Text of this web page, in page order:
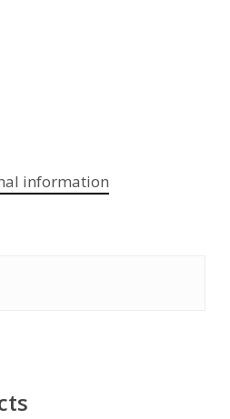
information